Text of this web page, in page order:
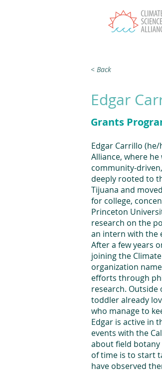
< Back
Edgar
Grants
Edgar Carrillo
Alliance, where
community-
deeply rooted to
Tijuana and
for college,
Princeton
research on the
an intern with the
After a few years
joining the
organization
efforts through
research. Outside
toddler already
who manage to
Edgar is active in
events with the
about field botany
of time is to start
have observed